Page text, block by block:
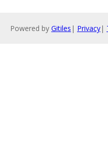
Powered by Gitiles | Privacy|